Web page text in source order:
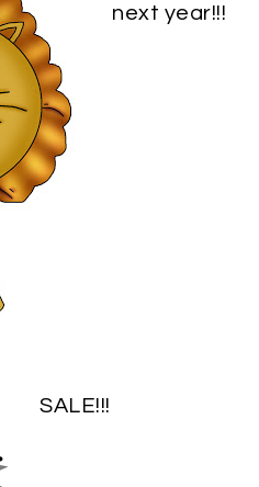
next year!!!
SALE!!!